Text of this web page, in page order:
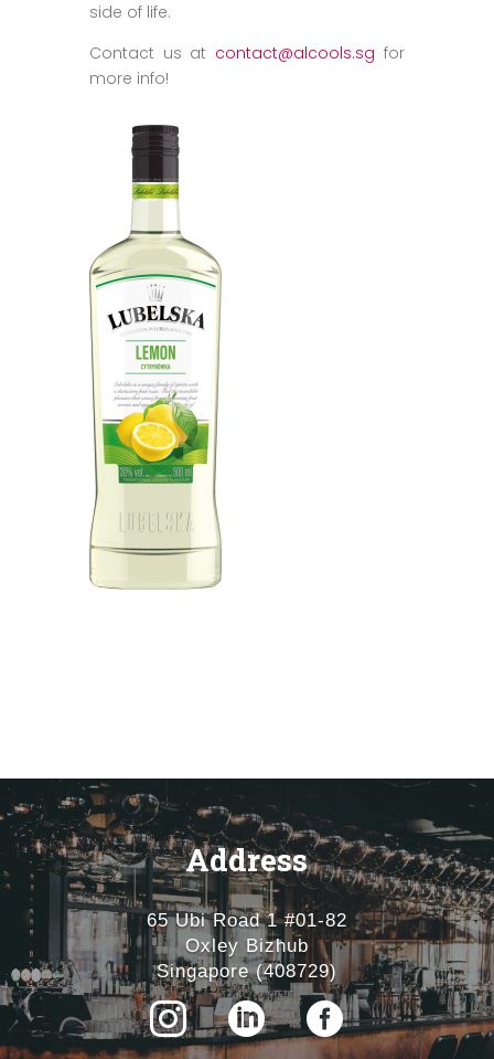
side of life.
Contact us at contact@alcools.sg for
more info!
Address
65 Ubi Road 1 #01-82
Oxley Bizhub
Singapore (408729)
  